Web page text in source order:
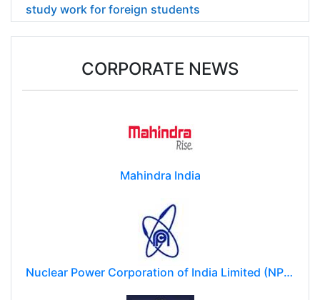
study work for foreign students
CORPORATE NEWS
Mahindra India
Nuclear Power Corporation of India Limited (NPCIL)